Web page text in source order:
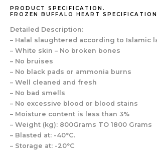
PRODUCT SPECIFICATION.
FROZEN BUFFALO HEART
Detailed Description:
– Halal slaughtered according to Islamic
– White skin – No broken bones
– No bruises
– No black pads or ammonia burns
– Well cleaned and fresh
– No bad smells
– No excessive blood or blood stains
– Moisture content is less than 3%
– Weight (kg): 800Grams TO 1800 Grams
– Blasted at: -40°C.
– Storage at: -20°C